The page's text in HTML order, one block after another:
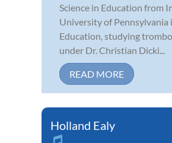
Science in Education from
University of Pennsylvania
Education, studying
under Dr. Christian Dicki...
READ MORE
Holland Ealy